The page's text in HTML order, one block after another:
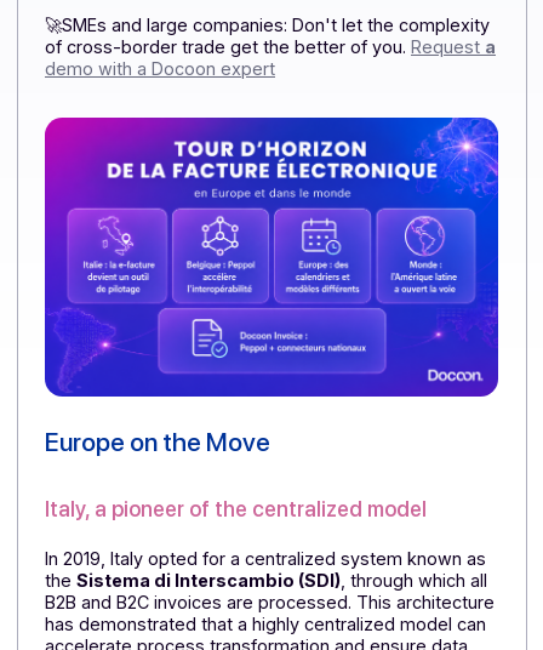
Invoice Certified Platformhas already anticipated
these international use cases, offering a solution
connected to the Peppol network and designed to
🚀SMEs and large companies: Don't let the complexity
of cross-border trade get the better of you.Request
demo with a Docoon expert
Europe on the Move